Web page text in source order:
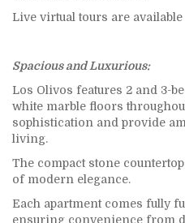
Live virtual tours are available
Spacious and Luxurious:
Los Olivos features 2 and 3-
white marble floors
sophistication and provide
living.
The compact stone
of modern elegance.
Each apartment comes fully
ensuring convenience from